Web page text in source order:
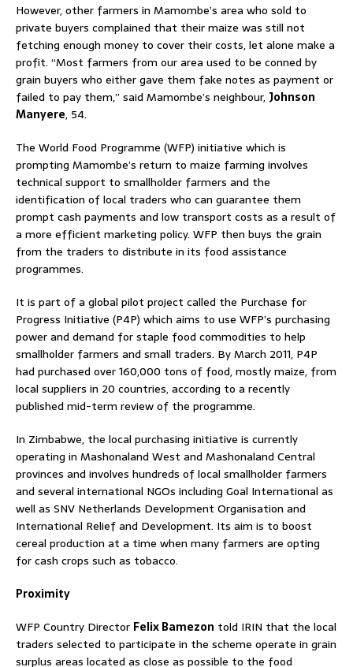
However, other farmers in Mamombe’s area who sold to
private buyers complained that their maize was still not
fetching enough money to cover their costs, let alone make a
profit. “Most farmers from our area used to be conned by
grain buyers who either gave them fake notes as payment or
failed to pay them,” said Mamombe’s neighbour, Johnson
Manyere, 54.
The World Food Programme (WFP) initiative which is
prompting Mamombe’s return to maize farming involves
technical support to smallholder farmers and the
identification of local traders who can guarantee them
prompt cash payments and low transport costs as a result of
a more efficient marketing policy. WFP then buys the grain
from the traders to distribute in its food assistance
programmes.
It is part of a global pilot project called the Purchase for
Progress Initiative (P4P) which aims to use WFP’s purchasing
power and demand for staple food commodities to help
smallholder farmers and small traders. By March 2011, P4P
had purchased over 160,000 tons of food, mostly maize, from
local suppliers in 20 countries, according to a recently
published mid-term review of the programme.
In Zimbabwe, the local purchasing initiative is currently
operating in Mashonaland West and Mashonaland Central
provinces and involves hundreds of local smallholder farmers
and several international NGOs including Goal International as
well as SNV Netherlands Development Organisation and
International Relief and Development. Its aim is to boost
cereal production at a time when many farmers are opting
for cash crops such as tobacco.
Proximity
WFP Country Director Felix Bamezon told IRIN that the local
traders selected to participate in the scheme operate in grain
surplus areas located as close as possible to the food